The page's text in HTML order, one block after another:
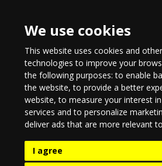
We use cookies
This website uses cookies and
technologies to improve your
the following purposes:to enable
the website,to provide a better
website,to measure your interest
services and to personalize
deliver ads that are more relevant
I agree